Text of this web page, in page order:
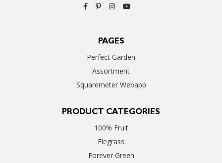
PAGES
Perfect Garden
Assortment
Squaremeter Webapp
PRODUCT CATEGORIES
100% Fruit
Elegrass
Forever Green